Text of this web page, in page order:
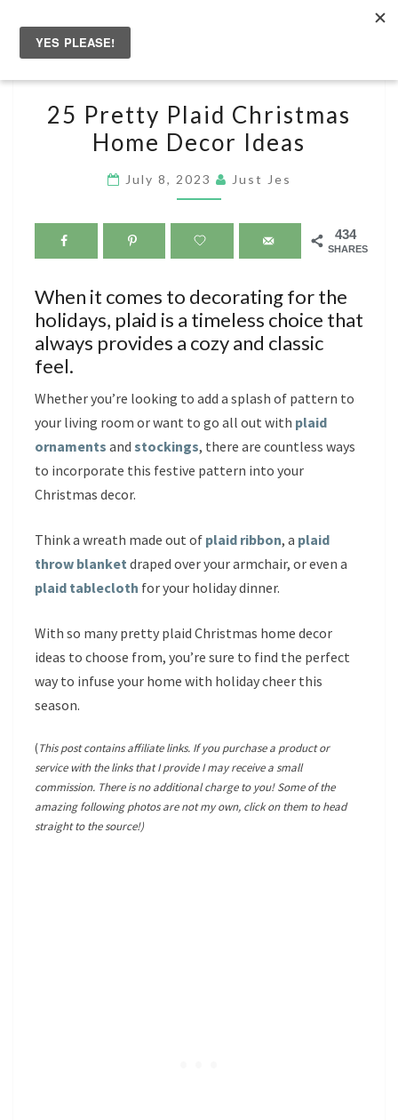
content
PRETTY
PLAID
HOME
IDEAS
25 Pretty Plaid Christmas
Home Decor Ideas
July 8, 2023 Just Jes
434
SHARES
When it comes to decorating for the
holidays, plaid is a timeless choice that
always provides a cozy and classic
feel.
Whether you’re looking to add a splash of pattern to
your living room or want to go all out with plaid
ornaments and stockings, there are countless ways
to incorporate this festive pattern into your
Christmas decor.
Think a wreath made out of plaid ribbon, a plaid
throw blanket draped over your armchair, or even a
plaid tablecloth for your holiday dinner.
With so many pretty plaid Christmas home decor
ideas to choose from, you’re sure to find the perfect
way to infuse your home with holiday cheer this
season.
(This post contains affiliate links. If you purchase a product or
service with the links that I provide I may receive a small
commission. There is no additional charge to you! Some of the
amazing following photos are not my own, click on them to head
straight to the source!)